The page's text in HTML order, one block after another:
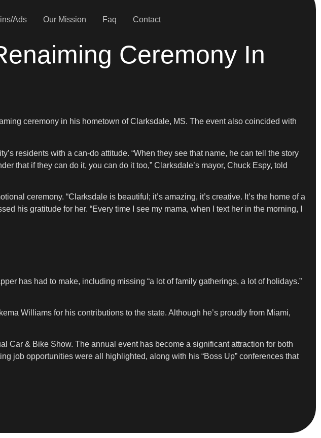
Ads Our Mission Faq Contact
Ceremony In
ceremony in his hometown of Clarksdale, MS. The event also coincided with
residents with a can-do attitude. “When they see that name, he can tell the story
that if they can do it, you can do it too,” Clarksdale’s mayor, Chuck Espy, told
ceremony. “Clarksdale is beautiful; it’s amazing, it’s creative. It’s the home of a
his gratitude for her. “Every time I see my mama, when I text her in the morning, I
has had to make, including missing “a lot of family gatherings, a lot of holidays.”
Williams for his contributions to the state. Although he’s proudly from Miami,
Car & Bike Show. The annual event has become a significant attraction for both
job opportunities were all highlighted, along with his “Boss Up” conferences that